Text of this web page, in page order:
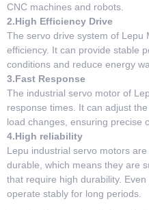
CNC machines and robots.
2.High Efficiency Drive
The servo drive system of Lepu
efficiency. It can provide stable
conditions and reduce energy
3.Fast Response
The industrial servo motor of
response times. It can adjust
load changes, ensuring precise
4.High reliability
Lepu industrial servo motors
durable, which means they are
that require high durability.
operate stably for long periods.